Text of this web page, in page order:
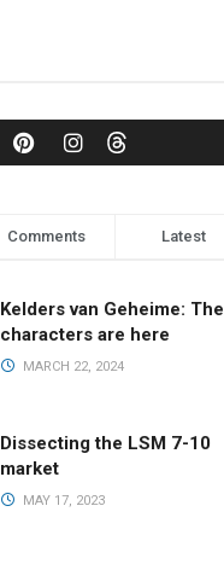
Comments Latest
Kelders van Geheime: The
characters are here
MARCH 22, 2024
Dissecting the LSM 7-10
market
MAY 17, 2023